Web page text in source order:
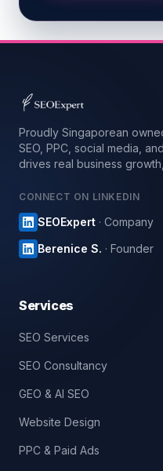
Proudly Singaporean
SEO, PPC, social media,
drives real business
CONNECT ON LINKEDIN
SEOExpert · Company
Berenice S. · Founder
Services
SEO Services
SEO Consultancy
GEO & AI SEO
Website Design
PPC & Paid Ads